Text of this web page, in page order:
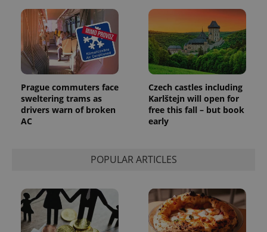
Prague commuters face
sweltering trams as
drivers warn of broken
AC
Czech castles including
Karlštejn will open for
free this fall – but book
early
POPULAR ARTICLES